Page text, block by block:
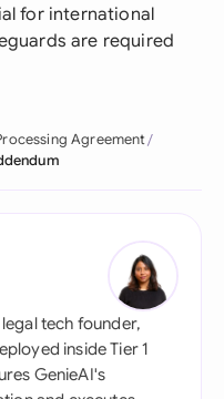
for international
are required
Agreement
tech founder,
inside Tier 1
GenieAI's